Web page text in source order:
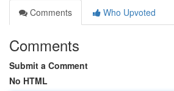
Comments
Who Upvoted
Comments
Submit a Comment
No HTML